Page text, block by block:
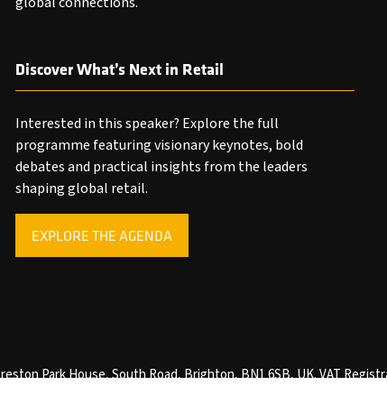
Discover What’s Next in Retail
Interested in this speaker? Explore the full
programme featuring visionary keynotes, bold
debates and practical insights from the leaders
shaping global retail.
EXPLORE THE AGENDA
(OPENS
Park House, South Road, Brighton, BN1 6SB, UK. VAT